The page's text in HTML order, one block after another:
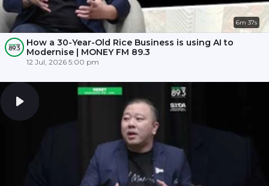
6m 37s
How a 30-Year-Old Rice Business is using AI to
Modernise | MONEY FM 89.3
12 Jul, 2026 5:00 pm